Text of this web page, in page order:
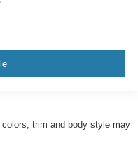
trim and body style may